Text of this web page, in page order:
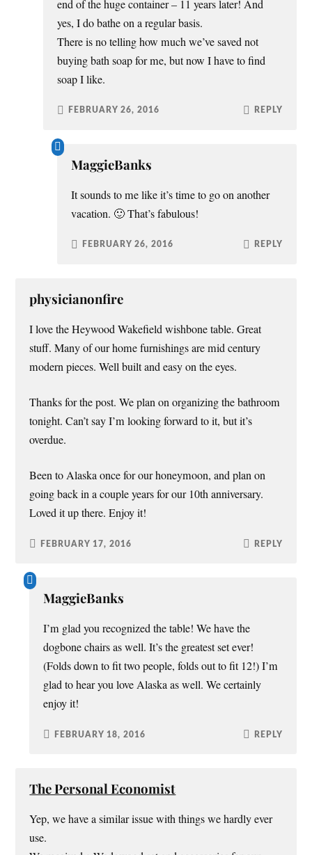
end of the huge container – 11 years later! And
yes, I do bathe on a regular basis.
There is no telling how much we’ve saved not
buying bath soap for me, but now I have to find
soap I like.
FEBRUARY 26, 2016 REPLY
MaggieBanks
It sounds to me like it’s time to go on another
vacation. 🙂 That’s fabulous!
FEBRUARY 26, 2016 REPLY
physicianonfire
I love the Heywood Wakefield wishbone table. Great
stuff. Many of our home furnishings are mid century
modern pieces. Well built and easy on the eyes.
Thanks for the post. We plan on organizing the bathroom
tonight. Can’t say I’m looking forward to it, but it’s
overdue.
Been to Alaska once for our honeymoon, and plan on
going back in a couple years for our 10th anniversary.
Loved it up there. Enjoy it!
FEBRUARY 17, 2016 REPLY
MaggieBanks
I’m glad you recognized the table! We have the
dogbone chairs as well. It’s the greatest set ever!
(Folds down to fit two people, folds out to fit 12!) I’m
glad to hear you love Alaska as well. We certainly
enjoy it!
FEBRUARY 18, 2016 REPLY
The Personal Economist
Yep, we have a similar issue with things we hardly ever
use.